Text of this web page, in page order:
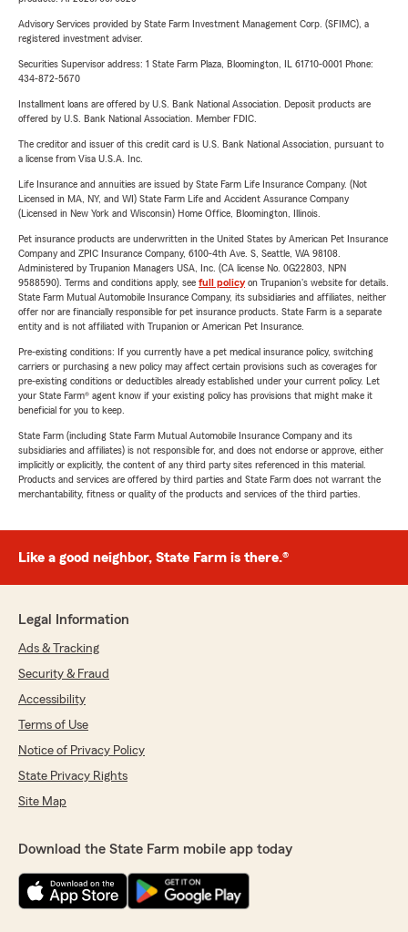
Advisory Services provided by State Farm Investment Management Corp. (SFIMC), a
registered investment adviser.
Securities Supervisor address: 1 State Farm Plaza, Bloomington, IL 61710-0001 Phone:
434-872-5670
Installment loans are offered by U.S. Bank National Association. Deposit products are
offered by U.S. Bank National Association. Member FDIC.
The creditor and issuer of this credit card is U.S. Bank National Association, pursuant to
a license from Visa U.S.A. Inc.
Life Insurance and annuities are issued by State Farm Life Insurance Company. (Not
Licensed in MA, NY, and WI) State Farm Life and Accident Assurance Company
(Licensed in New York and Wisconsin) Home Office, Bloomington, Illinois.
Pet insurance products are underwritten in the United States by American Pet Insurance
Company and ZPIC Insurance Company, 6100-4th Ave. S, Seattle, WA 98108.
Administered by Trupanion Managers USA, Inc. (CA license No. 0G22803, NPN
9588590). Terms and conditions apply, see full policyon Trupanion's website for details.
State Farm Mutual Automobile Insurance Company, its subsidiaries and affiliates, neither
offer nor are financially responsible for pet insurance products. State Farm is a separate
entity and is not affiliated with Trupanion or American Pet Insurance.
Pre-existing conditions: If you currently have a pet medical insurance policy, switching
carriers or purchasing a new policy may affect certain provisions such as coverages for
pre-existing conditions or deductibles already established under your current policy. Let
your State Farm® agent know if your existing policy has provisions that might make it
beneficial for you to keep.
State Farm (including State Farm Mutual Automobile Insurance Company and its
subsidiaries and affiliates) is not responsible for, and does not endorse or approve, either
implicitly or explicitly, the content of any third party sites referenced in this material.
Products and services are offered by third parties and State Farm does not warrant the
merchantability, fitness or quality of the products and services of the third parties.
Like a good neighbor, State Farm is there.®
Legal Information
Ads & Tracking
Security & Fraud
Accessibility
Terms of Use
Notice of Privacy Policy
State Privacy Rights
Site Map
Download the State Farm mobile app today